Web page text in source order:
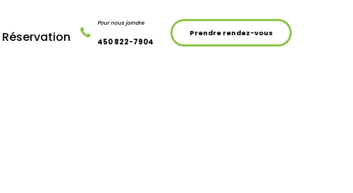
Réservation
Pour nous joindre
450 822-7904
Prendre rendez-vous